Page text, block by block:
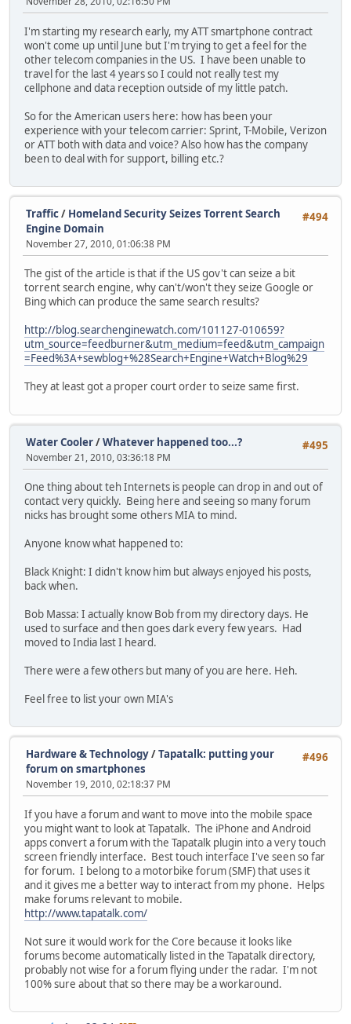
I'm starting my research early, my ATT smartphone contract
won't come up until June but I'm trying to get a feel for the
other telecom companies in the US. I have been unable to
travel for the last 4 years so I could not really test my
cellphone and data reception outside of my little patch.
So for the American users here: how has been your
experience with your telecom carrier: Sprint, T-Mobile, Verizon
or ATT both with data and voice? Also how has the company
been to deal with for support, billing etc.?
#494
Traffic/ Homeland Security Seizes Torrent Search
Engine Domain
November 27, 2010, 01:06:38 PM
The gist of the article is that if the US gov't can seize a bit
torrent search engine, why can't/won't they seize Google or
Bing which can produce the same search results?
http://blog.searchenginewatch.com/101127-010659?
utm_source=feedburner&utm_medium=feed&utm_campaign
=Feed%3A+sewblog+%28Search+Engine+Watch+Blog%29
They at least got a proper court order to seize same first.
#495
Water Cooler/Whatever happened too...?
November 21, 2010, 03:36:18 PM
One thing about teh Internets is people can drop in and out of
contact very quickly. Being here and seeing so many forum
nicks has brought some others MIA to mind.
Anyone know what happened to:
Black Knight: I didn't know him but always enjoyed his posts,
back when.
Bob Massa: I actually know Bob from my directory days. He
used to surface and then goes dark every few years. Had
moved to India last I heard.
There were a few others but many of you are here. Heh.
Feel free to list your own MIA's
#496
Hardware & Technology/Tapatalk: putting your
forum on smartphones
November 19, 2010, 02:18:37 PM
If you have a forum and want to move into the mobile space
you might want to look at Tapatalk. The iPhone and Android
apps convert a forum with the Tapatalk plugin into a very touch
screen friendly interface. Best touch interface I've seen so far
for forum. I belong to a motorbike forum (SMF) that uses it
and it gives me a better way to interact from my phone. Helps
make forums relevant to mobile.
http://www.tapatalk.com/
Not sure it would work for the Core because it looks like
forums become automatically listed in the Tapatalk directory,
probably not wise for a forum flying under the radar. I'm not
100% sure about that so there may be a workaround.